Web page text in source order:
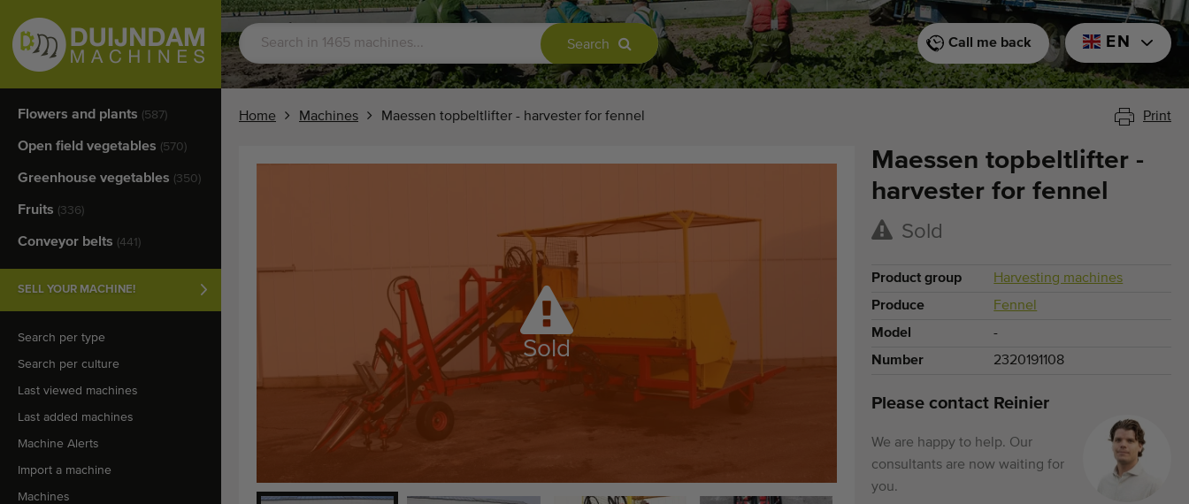
Flowers and plants (587)
Open field vegetables (570)
Greenhouse vegetables (350)
Fruits (336)
Conveyor belts (441)
SELL YOUR MACHINE!
Search per type
Search per culture
Last viewed machines
Last added machines
Machine Alerts
Import a machine
Machines
Search EN
Call me back
Home Machines Maessen topbeltlifter - harvester for fennel Print
Sold
Maessen topbeltlifter -
harvester for fennel
Sold
Product group
Harvesting machines
Produce
Fennel
Model
-
Number
2320191108
Please contact Reinier
We are happy to help. Our
consultants are now waiting for
you.